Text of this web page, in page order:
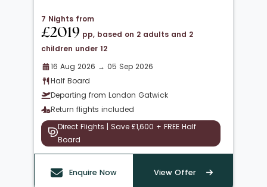
7 Nights from
£2019 pp, based on 2 adults and 2
children under 12
16 Aug 2026 → 05 Sep 2026
Half Board
Departing from London Gatwick
Return flights included
Direct Flights | Save £1,600 + FREE Half
Board
Enquire Now View Offer